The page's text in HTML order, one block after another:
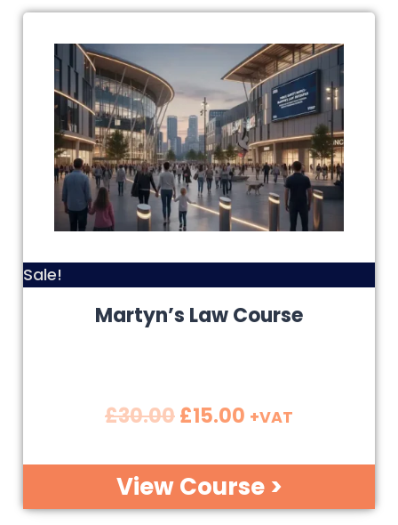
Sale!
Martyn’s Law Course
£30.00£15.00 +VAT
View Course >